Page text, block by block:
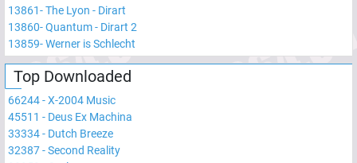
13861-The Lyon - Dirart
13860-Quantum - Dirart 2
13859-Werner is Schlecht
Top Downloaded
66244-X-2004 Music
45511 - Deus Ex Machina
33334- Dutch Breeze
32387-Second Reality